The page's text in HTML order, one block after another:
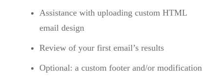
Assistance with uploading custom HTML
email design
Review of your first email’s results
Optional: a custom footer and/or modification